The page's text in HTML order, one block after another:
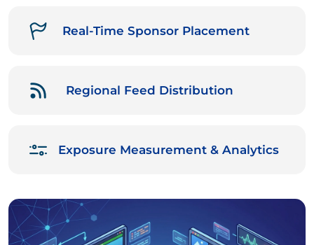
Real-Time Sponsor Placement
Regional Feed Distribution
Exposure Measurement & Analytics